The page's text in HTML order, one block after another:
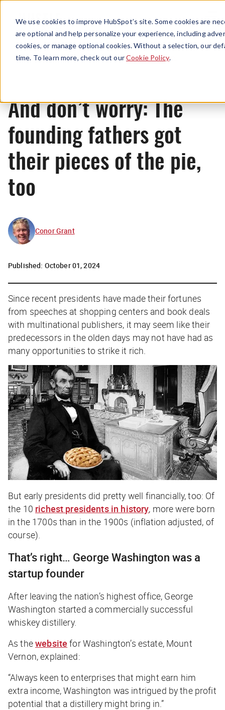
We use cookies to improve HubSpot’s site. Some cookies are
are optional and help personalize your experience, including
cookies, or manage optional cookies. Without a selection, our
time. To learn more, check out ourCookie Policy.
Menu
News
And don’t worry: The
founding fathers got
their pieces of the pie,
too
Conor Grant
Published: October 01, 2024
Since recent presidents have made their fortunes
from speeches at shopping centers and book deals
with multinational publishers, it may seem like their
predecessors in the olden days may not have had as
many opportunities to strike it rich.
But early presidents did pretty well financially, too: Of
the 10 richest presidents in history, more were born
in the 1700s than in the 1900s (inflation adjusted, of
course).
That’s right… George Washington was a
startup founder
After leaving the nation’s highest office, George
Washington started a commercially successful
whiskey distillery.
As thewebsite for Washington’s estate, Mount
Vernon, explained:
“Always keen to enterprises that might earn him
extra income, Washington was intrigued by the profit
potential that a distillery might bring in.”